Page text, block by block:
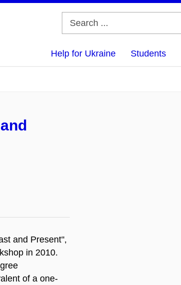
Help for Ukraine Students
and Present",
in 2010.
of a one-